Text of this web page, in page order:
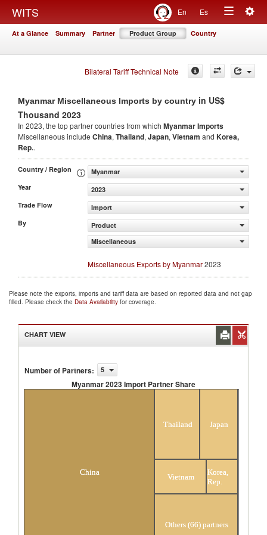
WITS En Es
Toggle
At a Glance Summary Partner Product Group Country
Bilateral Tariff Technical Note
Myanmar Miscellaneous Imports by country in US$
Thousand 2023
In 2023, the top partner countries from which Myanmar Imports
Miscellaneous include China, Thailand, Japan, Vietnam and Korea,
Rep..
Country / Region
Myanmar
Year
2023
Trade Flow
Import
By
Product
Miscellaneous
Miscellaneous Exports by Myanmar2023
Please note the exports, imports and tariff data are based on reported data and not gap
filled. Please check the Data Availability for coverage.
CHART VIEW
Number of Partners: 5
Myanmar 2023 Import Partner Share
China
Thailand Japan
Vietnam
Korea,
Rep.
Others (66) partners